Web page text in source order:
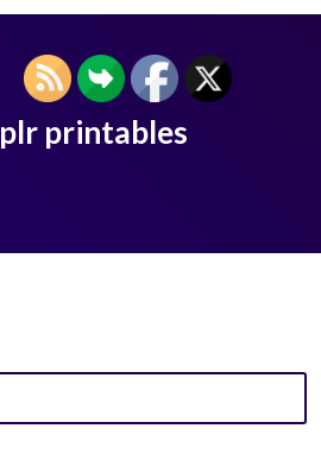
printables